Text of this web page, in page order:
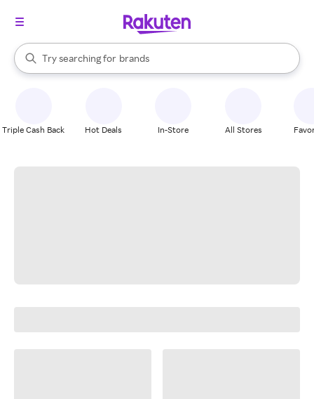
Search Rakuten
Try searching for
stores
brands
groceries
When autocomplete results are available, use the up and down
Triple Cash Back Hot Deals In-Store All Stores